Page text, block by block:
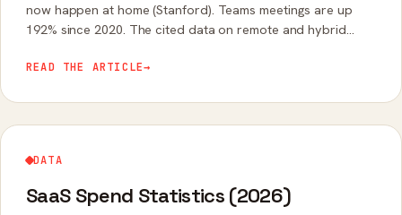
now happen at home (Stanford). Teams meetings are up
192% since 2020. The cited data on remote and hybrid
READ THE ARTICLE→
DATA
SaaS Spend Statistics (2026)